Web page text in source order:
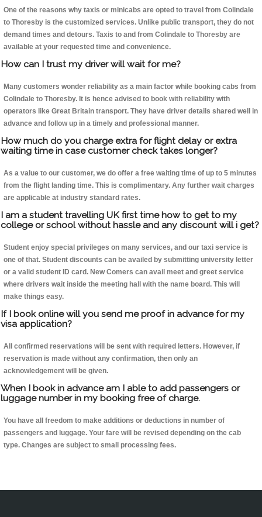
One of the reasons why taxis or minicabs are opted to travel from Colindale
to Thoresby is the customized services. Unlike public transport, they do not
demand times and detours. Taxis to and from Colindale to Thoresby are
available at your requested time and convenience.
How can I trust my driver will wait for me?
Many customers wonder reliability as a main factor while booking cabs from
Colindale to Thoresby. It is hence advised to book with reliability with
operators like Great Britain transport. They have driver details shared well in
advance and follow up in a timely and professional manner.
How much do you charge extra for flight delay or extra
waiting time in case customer check takes longer?
As a value to our customer, we do offer a free waiting time of up to 5 minutes
from the flight landing time. This is complimentary. Any further wait charges
are applicable at industry standard rates.
I am a student travelling UK first time how to get to my
college or school without hassle and any discount will i get?
Student enjoy special privileges on many services, and our taxi service is
one of that. Student discounts can be availed by submitting university letter
or a valid student ID card. New Comers can avail meet and greet service
where drivers wait inside the meeting hall with the name board. This will
make things easy.
If I book online will you send me proof in advance for my
visa application?
All confirmed reservations will be sent with required letters. However, if
reservation is made without any confirmation, then only an
acknowledgement will be given.
When I book in advance am I able to add passengers or
luggage number in my booking free of charge.
You have all freedom to make additions or deductions in number of
passengers and luggage. Your fare will be revised depending on the cab
type. Changes are subject to small processing fees.